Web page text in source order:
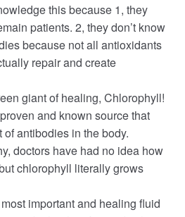
this because 1, they
patients. 2, they don’t know
because not all antioxidants
repair and create
giant of healing, Chlorophyll!
and known source that
antibodies in the body.
doctors have had no idea how
chlorophyll literally grows
important and healing fluid